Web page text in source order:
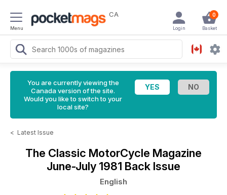
Menu
CA 0
Basket
Login
You are currently viewing the
Canada version of the site.
Would you like to switch to your
local site?
< Latest Issue
The Classic MotorCycle Magazine
June-July 1981 Back Issue
English